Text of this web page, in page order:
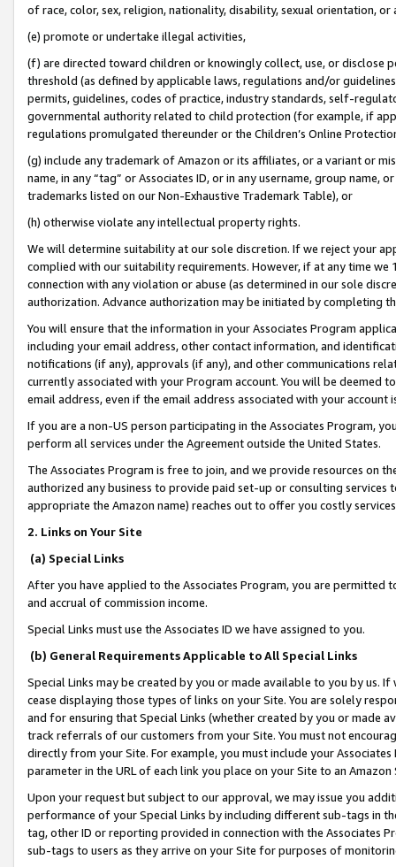
of race, color, sex, religion, nationality, disability, sexual orientation, or
(e) promote or undertake illegal activities,
(f) are directed toward children or knowingly collect, use, or
threshold (as defined by applicable laws, regulations and/or
permits, guidelines, codes of practice, industry standards, self-
governmental authority related to child protection (for example, if
regulations promulgated thereunder or the Children’s Online
(g) include any trademark of Amazon or its affiliates, or a variant or
name, in any “tag” or Associates ID, or in any username, group
trademarks listed on our Non-Exhaustive Trademark Table), or
(h) otherwise violate any intellectual property rights.
We will determine suitability at our sole discretion. If we reject your
complied with our suitability requirements. However, if at any time
connection with any violation or abuse (as determined in our sole
authorization. Advance authorization may be initiated by completing
You will ensure that the information in your Associates Program
including your email address, other contact information, and
notifications (if any), approvals (if any), and other communications
currently associated with your Program account. You will be deemed
email address, even if the email address associated with your account
If you are a non-US person participating in the Associates Program,
perform all services under the Agreement outside the United States.
The Associates Program is free to join, and we provide resources on
authorized any business to provide paid set-up or consulting
appropriate the Amazon name) reaches out to offer you costly
2. Links on Your Site
(a) Special Links
After you have applied to the Associates Program, you are permitted
and accrual of commission income.
Special Links must use the Associates ID we have assigned to you.
(b) General Requirements Applicable to All Special Links
Special Links may be created by you or made available to you by us.
cease displaying those types of links on your Site. You are solely
and for ensuring that Special Links (whether created by you or
track referrals of our customers from your Site. You must not
directly from your Site. For example, you must include your
parameter in the URL of each link you place on your Site to an
Upon your request but subject to our approval, we may issue you
performance of your Special Links by including different sub-tags in
tag, other ID or reporting provided in connection with the Associates
sub-tags to users as they arrive on your Site for purposes of